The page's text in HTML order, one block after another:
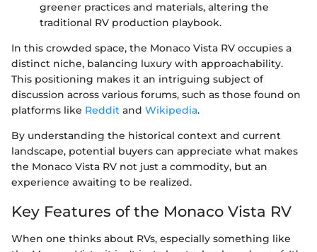
greener practices and materials, altering the
traditional RV production playbook.
In this crowded space, the Monaco Vista RV occupies a
distinct niche, balancing luxury with approachability.
This positioning makes it an intriguing subject of
discussion across various forums, such as those found on
platforms like Reddit and Wikipedia.
By understanding the historical context and current
landscape, potential buyers can appreciate what makes
the Monaco Vista RV not just a commodity, but an
experience awaiting to be realized.
Key Features of the Monaco Vista RV
When one thinks about RVs, especially something like